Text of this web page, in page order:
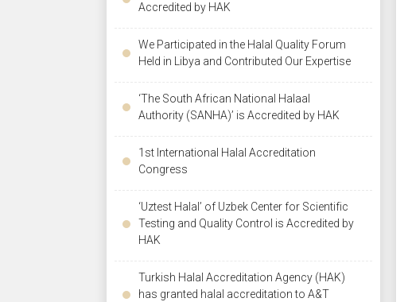
Accredited by HAK
We Participated in the Halal Quality Forum
Held in Libya and Contributed Our Expertise
‘The South African National Halaal
Authority (SANHA)’ is Accredited by HAK
1st International Halal Accreditation
Congress
‘Uztest Halal’ of Uzbek Center for Scientific
Testing and Quality Control is Accredited by
HAK
Turkish Halal Accreditation Agency (HAK)
has granted halal accreditation to A&T